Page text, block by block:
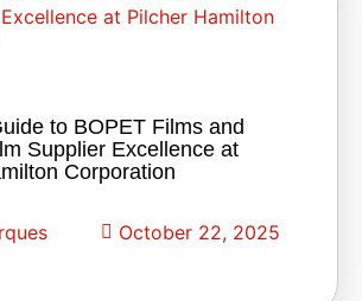
to BOPET Films and
Supplier Excellence at
Corporation
October 22, 2025